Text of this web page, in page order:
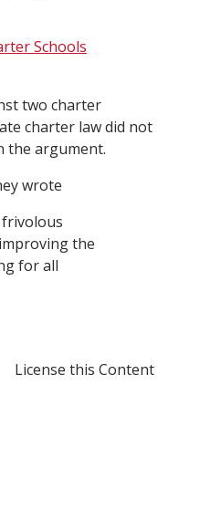
Schools
two charter
charter law did not
the argument.
wrote
frivolous
the
for all
License this Content